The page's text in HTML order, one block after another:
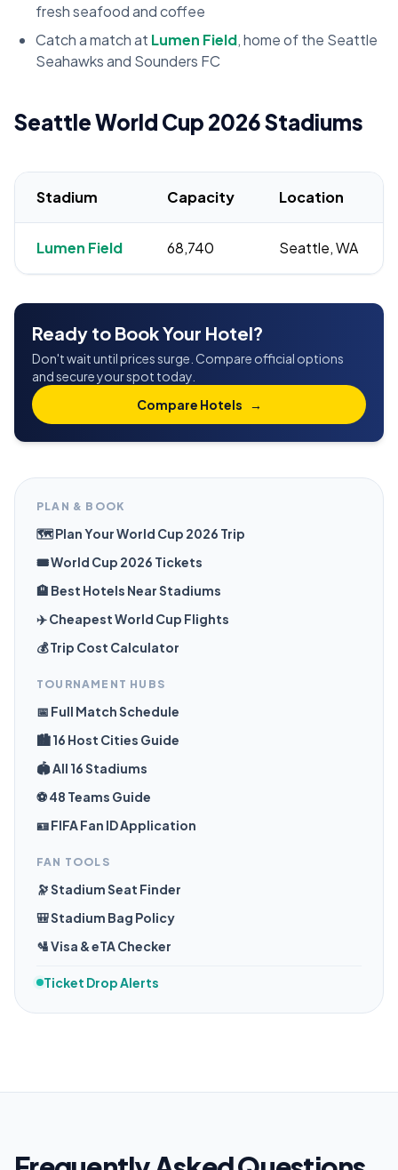
fresh seafood and coffee
Catch a match at Lumen Field, home of the Seattle
Seahawks and Sounders FC
Seattle World Cup 2026 Stadiums
Stadium Capacity Location
Lumen Field 68,740 Seattle, WA
Ready to Book Your Hotel?
Don't wait until prices surge. Compare official options
and secure your spot today.
Compare Hotels
→
PLAN & BOOK
🗺️ Plan Your World Cup 2026 Trip
🎟️ World Cup 2026 Tickets
🏨 Best Hotels Near Stadiums
✈️ Cheapest World Cup Flights
💰 Trip Cost Calculator
TOURNAMENT HUBS
📅 Full Match Schedule
🏙️ 16 Host Cities Guide
🏟️ All 16 Stadiums
⚽ 48 Teams Guide
🪪 FIFA Fan ID Application
FAN TOOLS
🔭 Stadium Seat Finder
🎒 Stadium Bag Policy
🛂 Visa & eTA Checker
Ticket Drop Alerts